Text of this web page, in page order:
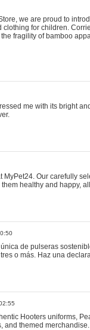
we are proud to
for children.
fragility of bamboo
me with its bright
MyPet24. Our carefully
healthy and happy,
de pulseras
o más. Haz una
Hooters uniforms,
and themed